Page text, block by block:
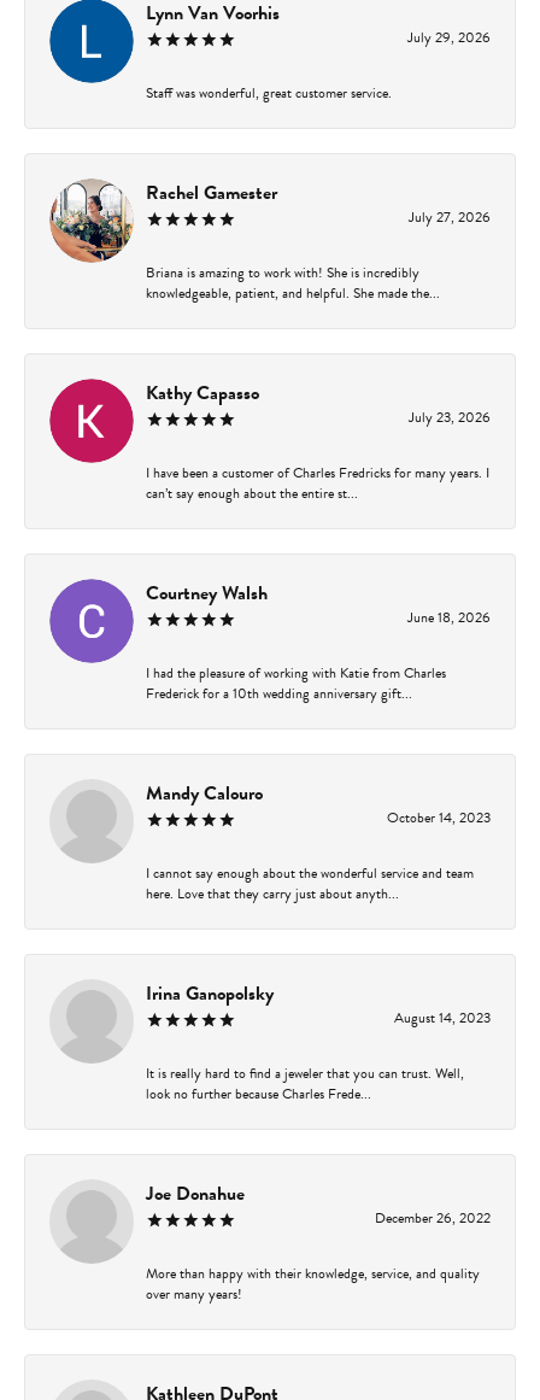
Lynn Van Voorhis
July 29, 2026
Staff was wonderful, great customer service.
Rachel Gamester
July 27, 2026
Briana is amazing to work with! She is incredibly
knowledgeable, patient, and helpful. She made the...
Kathy Capasso
July 23, 2026
I have been a customer of Charles Fredricks for many years. I
can’t say enough about the entire st...
Courtney Walsh
June 18, 2026
I had the pleasure of working with Katie from Charles
Frederick for a 10th wedding anniversary gift...
Mandy Calouro
October 14, 2023
I cannot say enough about the wonderful service and team
here. Love that they carry just about anyth...
Irina Ganopolsky
August 14, 2023
It is really hard to find a jeweler that you can trust. Well,
look no further because Charles Frede...
Joe Donahue
December 26, 2022
More than happy with their knowledge, service, and quality
over many years!
Kathleen DuPont